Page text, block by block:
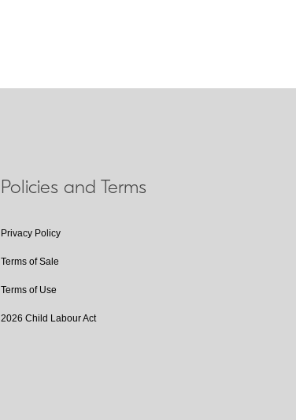
Policies and Terms
Privacy Policy
Terms of Sale
Terms of Use
2026 Child Labour Act